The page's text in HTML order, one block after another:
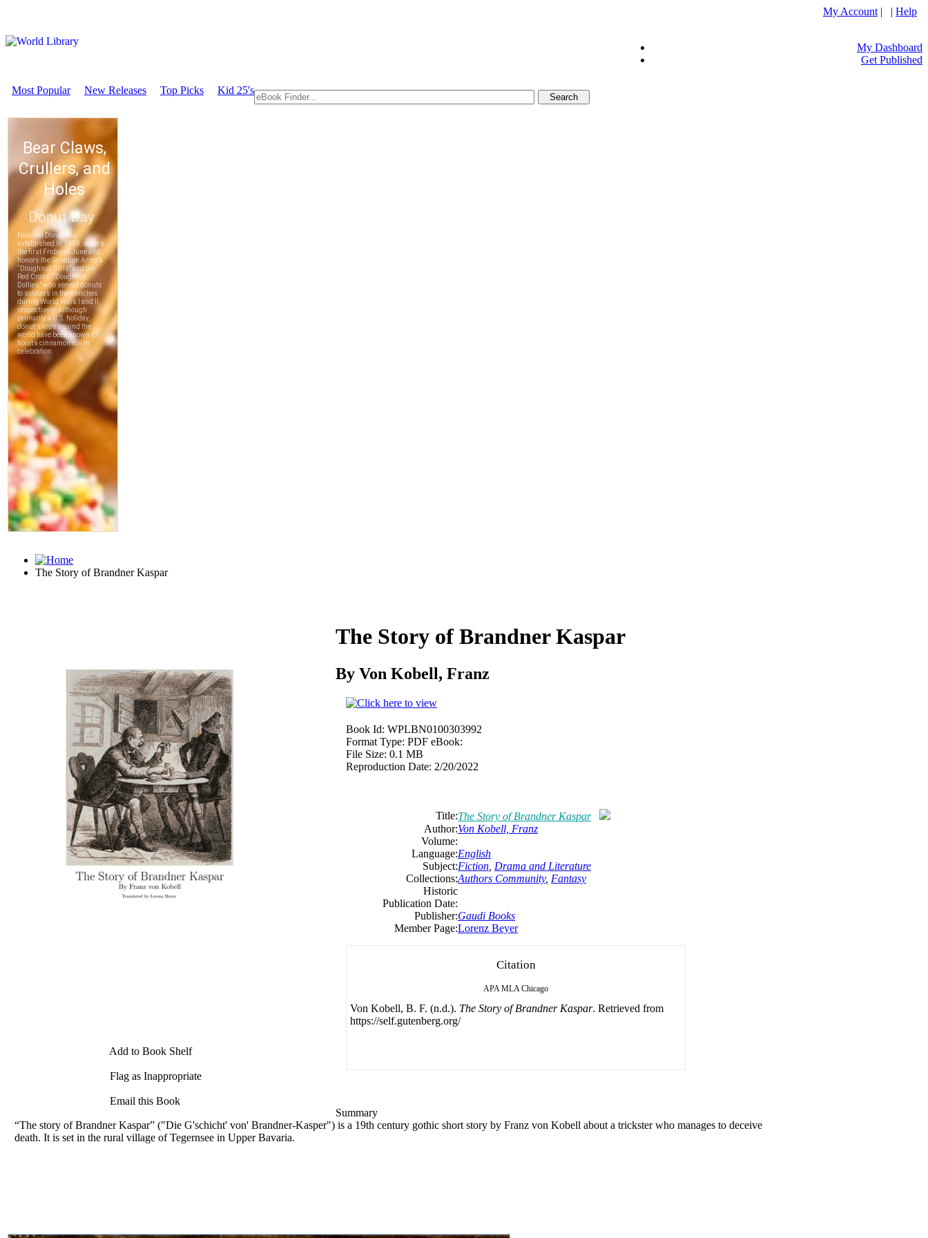
My Account | | Help
My Dashboard
Get Published
Most Popular New Releases Top Picks Kid 25's
The Story of Brandner Kaspar
Add to Book Shelf
Flag as Inappropriate
Email this Book
The Story of Brandner Kaspar
By Von Kobell, Franz
Book Id: WPLBN0100303992
Format Type: PDF eBook:
File Size: 0.1 MB
Reproduction Date: 2/20/2022
Title:The Story of Brandner Kaspar
Author:Von Kobell, Franz
Volume:
Language:English
Subject:Fiction Drama and Literature
Collections:Authors Community, Fantasy
Historic
Publication Date:
Publisher:Gaudi Books
Member Page:Lorenz Beyer
Citation
APA MLA Chicago
Von Kobell, B. F. (n.d.). The Story of Brandner Kaspar. Retrieved from
https://self.gutenberg.org/
Summary
“The story of Brandner Kaspar” ("Die G'schicht' von' Brandner-Kasper") is a 19th century gothic short story by Franz von Kobell about a trickster who manages to deceive
death. It is set in the rural village of Tegernsee in Upper Bavaria.